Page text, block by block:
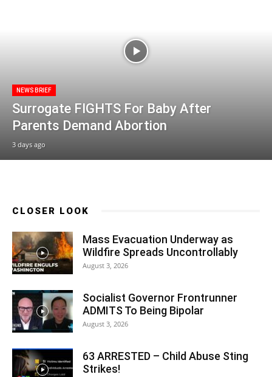
NEWS BRIEF
Surrogate FIGHTS For Baby After
Parents Demand Abortion
3 days ago
CLOSER LOOK
Mass Evacuation Underway as
Wildfire Spreads Uncontrollably
August 3, 2026
Socialist Governor Frontrunner
ADMITS To Being Bipolar
August 3, 2026
63 ARRESTED – Child Abuse Sting
Strikes!